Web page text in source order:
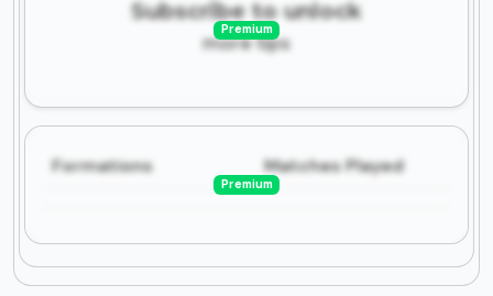
Subscribe to unlock
more tips
Premium
Formations Matches Played
Premium